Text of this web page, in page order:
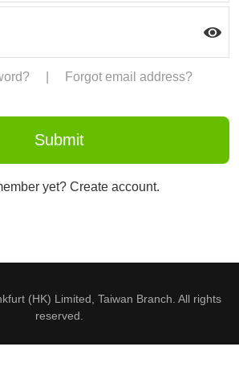
Forgot email address?
yet? Create account.
(HK) Limited, Taiwan Branch. All rights
reserved.